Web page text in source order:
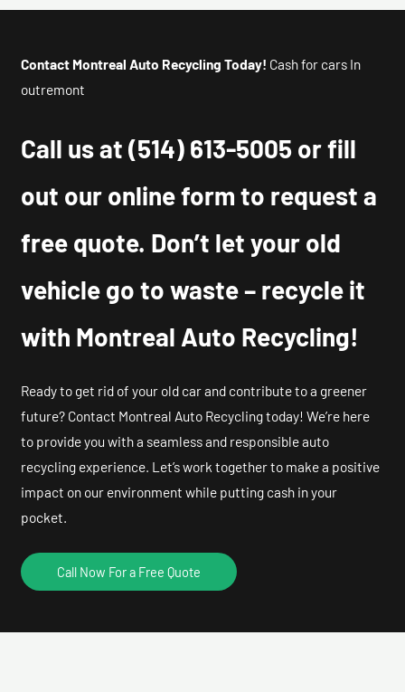
Contact Montreal Auto Recycling Today! Cash for cars In
outremont
Call us at(514) 613-5005 or fill
out our online form to request a
free quote. Don’t let your old
vehicle go to waste – recycle it
with Montreal Auto Recycling!
Ready to get rid of your old car and contribute to a greener
future? Contact Montreal Auto Recycling today! We’re here
to provide you with a seamless and responsible auto
recycling experience. Let’s work together to make a positive
impact on our environment while putting cash in your
pocket.
Call Now For a Free Quote